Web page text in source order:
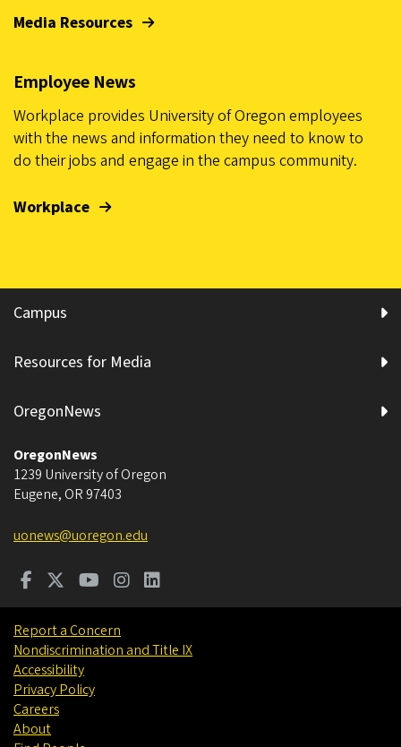
Media Resources
Employee News
Workplace provides University of Oregon employees
with the news and information they need to know to
do their jobs and engage in the campus community.
Workplace
Campus
Resources for Media
OregonNews
OregonNews
1239 University of Oregon
Eugene, OR 97403
uonews@uoregon.edu
Report a Concern
Nondiscrimination and Title IX
Accessibility
Privacy Policy
Careers
About